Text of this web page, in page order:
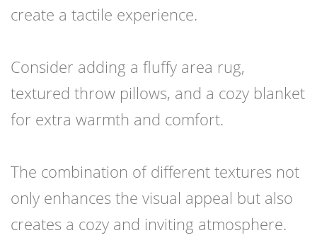
create a tactile experience.
Consider adding a fluffy area rug,
textured throw pillows, and a cozy blanket
for extra warmth and comfort.
The combination of different textures not
only enhances the visual appeal but also
creates a cozy and inviting atmosphere.